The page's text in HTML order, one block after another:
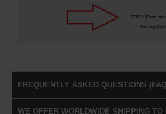
FREQUENTLY ASKED QUESTIONS
WE OFFER WORLDWIDE SHIPPING TO